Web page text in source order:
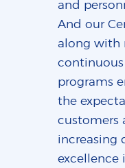
and
And our
along with
programs
the
customers
increasing
excellence